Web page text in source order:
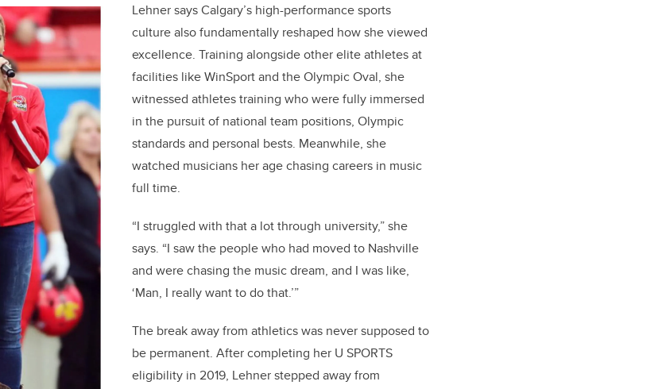
Lehner says Calgary’s high-performance sports
culture also fundamentally reshaped how she viewed
excellence. Training alongside other elite athletes at
facilities like WinSport and the Olympic Oval, she
witnessed athletes training who were fully immersed
in the pursuit of national team positions, Olympic
standards and personal bests. Meanwhile, she
watched musicians her age chasing careers in music
full time.
“I struggled with that a lot through university,” she
says. “I saw the people who had moved to Nashville
and were chasing the music dream, and I was like,
‘Man, I really want to do that.’”
The break away from athletics was never supposed to
be permanent. After completing her U SPORTS
eligibility in 2019, Lehner stepped away from